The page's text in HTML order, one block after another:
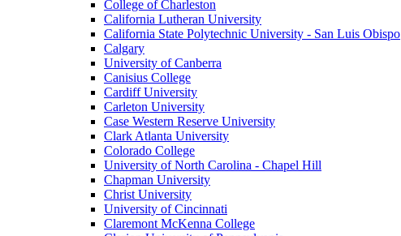
College of Charleston
California Lutheran University
California State Polytechnic University - San Luis Obispo
Calgary
University of Canberra
Canisius College
Cardiff University
Carleton University
Case Western Reserve University
Clark Atlanta University
Colorado College
University of North Carolina - Chapel Hill
Chapman University
Christ University
University of Cincinnati
Claremont McKenna College